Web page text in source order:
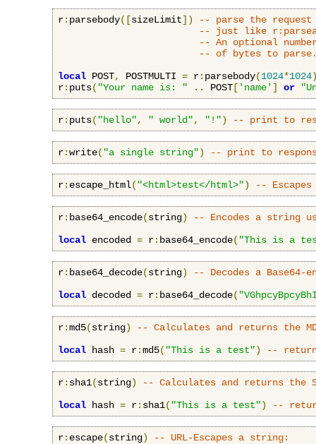
r: parsebody([sizeLimit])
-- parse the request
-- just like
-- An optional
-- of bytes to
local POST, POSTMULTI = r: parsebody(1024*1024
r: puts( "Your name is: " .. POST [ 'name' ] or
r: puts( "hello", " world", "!") -- print to
r:write( "a single string") -- print to
r: escape_html( "<html>test</html>") --
r: base64_encode(string)
-- Encodes a string
local encoded = r: base64_encode( "This is a
r: base64_decode(string)
-- Decodes a Base64-
local decoded = r: base64_decode(
r:md5(string)
-- Calculates and returns the
local hash = r:md5( "This is a test") --
r: sha1(string)
-- Calculates and returns the
local hash = r: sha1( "This is a test") --
r: escape(string)
-- URL-Escapes a string: